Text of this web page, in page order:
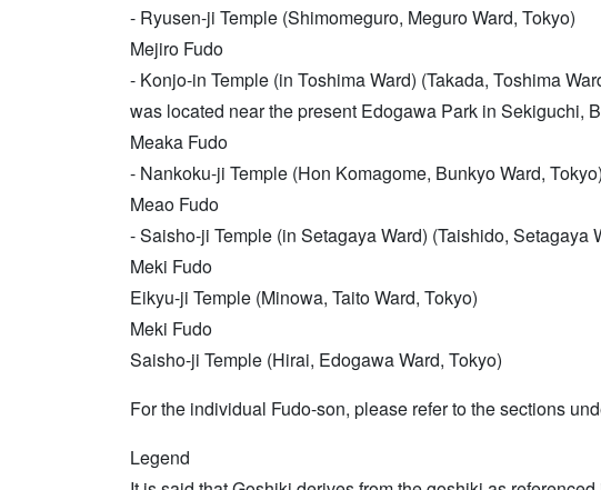
- Ryusen-ji Temple (Shimomeguro, Meguro Ward, Tokyo)
Mejiro Fudo
- Konjo-in Temple (in Toshima Ward) (Takada, Toshima
was located near the present Edogawa Park in Sekiguchi,
Meaka Fudo
- Nankoku-ji Temple (Hon Komagome, Bunkyo Ward, Tokyo)
Meao Fudo
- Saisho-ji Temple (in Setagaya Ward) (Taishido,
Meki Fudo
Eikyu-ji Temple (Minowa, Taito Ward, Tokyo)
Meki Fudo
Saisho-ji Temple (Hirai, Edogawa Ward, Tokyo)
For the individual Fudo-son, please refer to the sections
Legend